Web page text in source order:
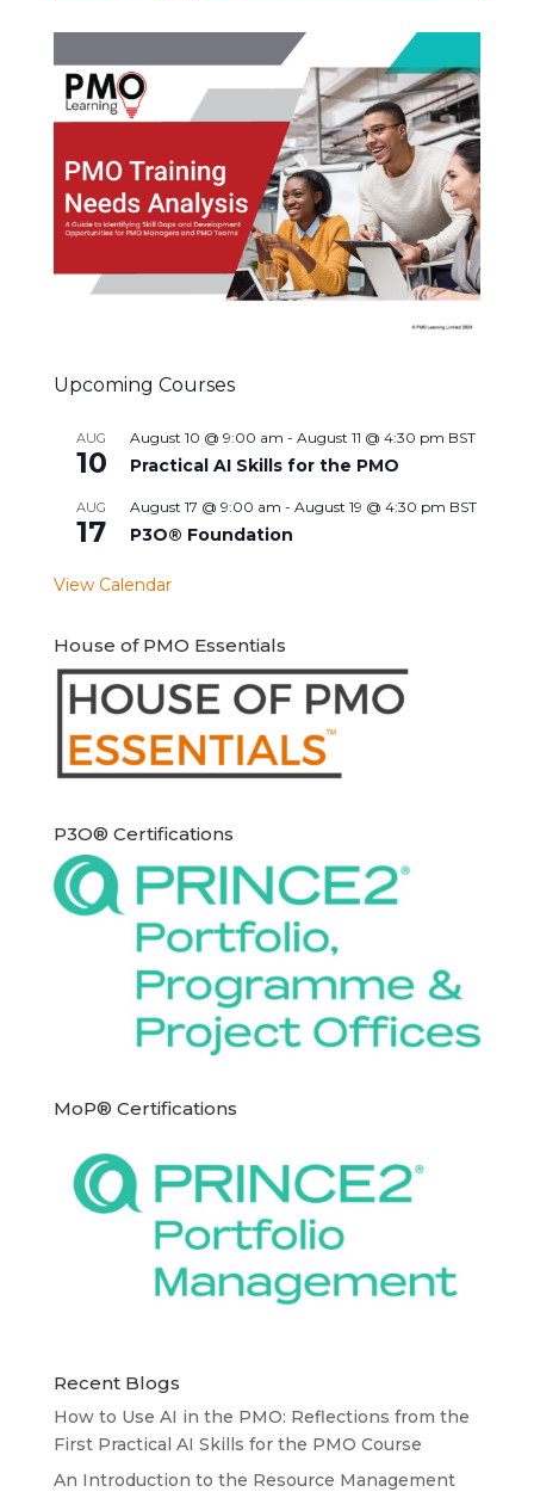
Upcoming Courses
AUG
10
August 10 @ 9:00 am - August 11 @ 4:30 pm BST
Practical AI Skills for the PMO
AUG
17
August 17 @ 9:00 am - August 19 @ 4:30 pm BST
P3O® Foundation
View Calendar
House of PMO Essentials
P3O® Certifications
MoP® Certifications
Recent Blogs
How to Use AI in the PMO: Reflections from the
First Practical AI Skills for the PMO Course
An Introduction to the Resource Management